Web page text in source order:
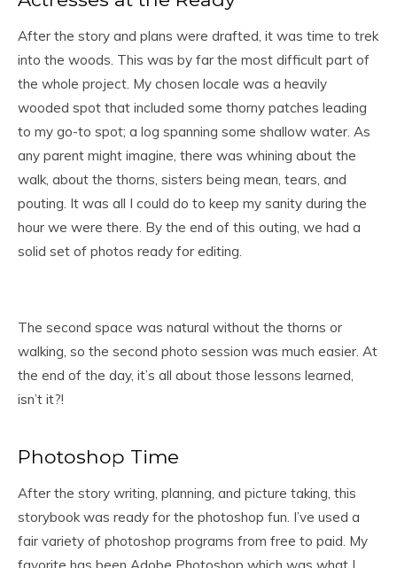
After the story and plans were drafted, it was time to trek
into the woods. This was by far the most difficult part of
the whole project. My chosen locale was a heavily
wooded spot that included some thorny patches leading
to my go-to spot; a log spanning some shallow water. As
any parent might imagine, there was whining about the
walk, about the thorns, sisters being mean, tears, and
pouting. It was all I could do to keep my sanity during the
hour we were there. By the end of this outing, we had a
solid set of photos ready for editing.
The second space was natural without the thorns or
walking, so the second photo session was much easier. At
the end of the day, it’s all about those lessons learned,
isn’t it?!
Photoshop Time
After the story writing, planning, and picture taking, this
storybook was ready for the photoshop fun. I’ve used a
fair variety of photoshop programs from free to paid. My